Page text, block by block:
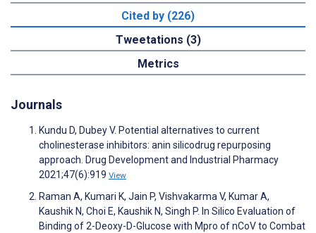
Cited by (226)
Tweetations (3)
Metrics
Journals
Kundu D, Dubey V. Potential alternatives to current
cholinesterase inhibitors: anin silicodrug repurposing
approach. Drug Development and Industrial Pharmacy
2021;47(6):919 View
Raman A, Kumari K, Jain P, Vishvakarma V, Kumar A,
Kaushik N, Choi E, Kaushik N, Singh P. In Silico Evaluation of
Binding of 2-Deoxy-D-Glucose with Mpro of nCoV to Combat